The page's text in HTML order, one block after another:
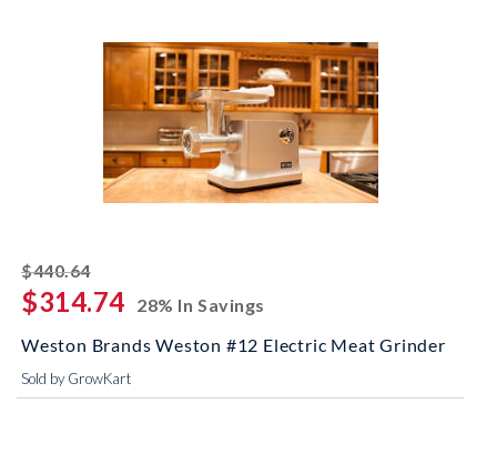
$440.64striked off
$314.74
28% In Savings
Weston Brands Weston #12 Electric Meat Grinder
Sold by GrowKart